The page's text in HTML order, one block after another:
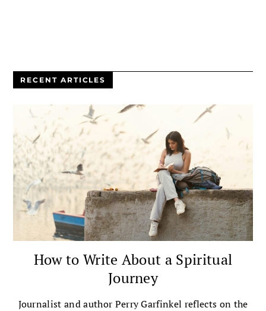
RECENT ARTICLES
How to Write About a Spiritual
Journey
Journalist and author Perry Garfinkel reflects on the